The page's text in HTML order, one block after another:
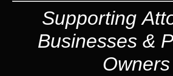
Supporting
Businesses &
Owners